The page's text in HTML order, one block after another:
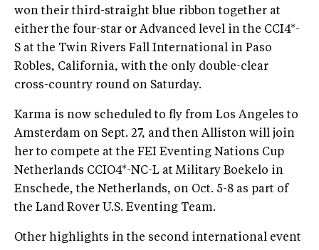
won their third-straight blue ribbon together at
either the four-star or Advanced level in the CCI4*-
S at the Twin Rivers Fall International in Paso
Robles, California, with the only double-clear
cross-country round on Saturday.
Karma is now scheduled to fly from Los Angeles to
Amsterdam on Sept. 27, and then Alliston will join
her to compete at the FEI Eventing Nations Cup
Netherlands CCIO4*-NC-L at Military Boekelo in
Enschede, the Netherlands, on Oct. 5-8 as part of
the Land Rover U.S. Eventing Team.
Other highlights in the second international event